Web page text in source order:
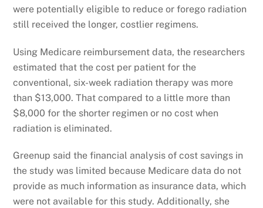
were potentially eligible to reduce or forego radiation
still received the longer, costlier regimens.
Using Medicare reimbursement data, the researchers
estimated that the cost per patient for the
conventional, six-week radiation therapy was more
than $13,000. That compared to a little more than
$8,000 for the shorter regimen or no cost when
radiation is eliminated.
Greenup said the financial analysis of cost savings in
the study was limited because Medicare data do not
provide as much information as insurance data, which
were not available for this study. Additionally, she